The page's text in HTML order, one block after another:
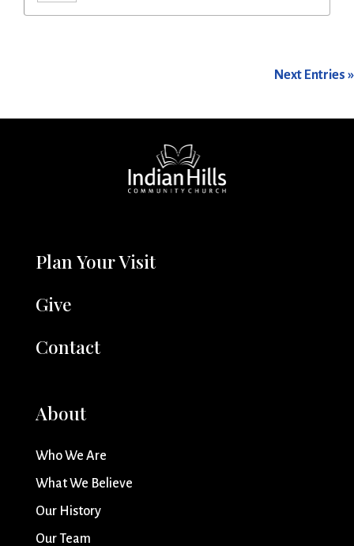
Next Entries »
Plan Your Visit
Give
Contact
About
Who We Are
What We Believe
Our History
Our Team